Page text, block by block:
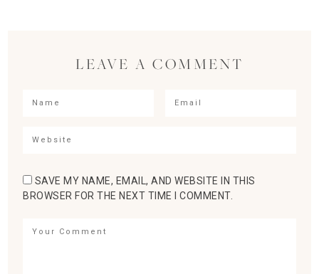
LEAVE A COMMENT
SAVE MY NAME, EMAIL, AND WEBSITE IN THIS
BROWSER FOR THE NEXT TIME I COMMENT.